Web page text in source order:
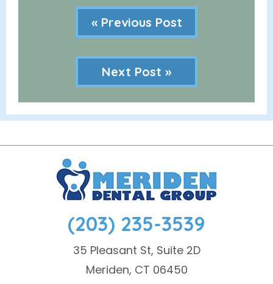
« Previous Post
Next Post »
(203) 235-3539
35 Pleasant St, Suite 2D
Meriden, CT 06450